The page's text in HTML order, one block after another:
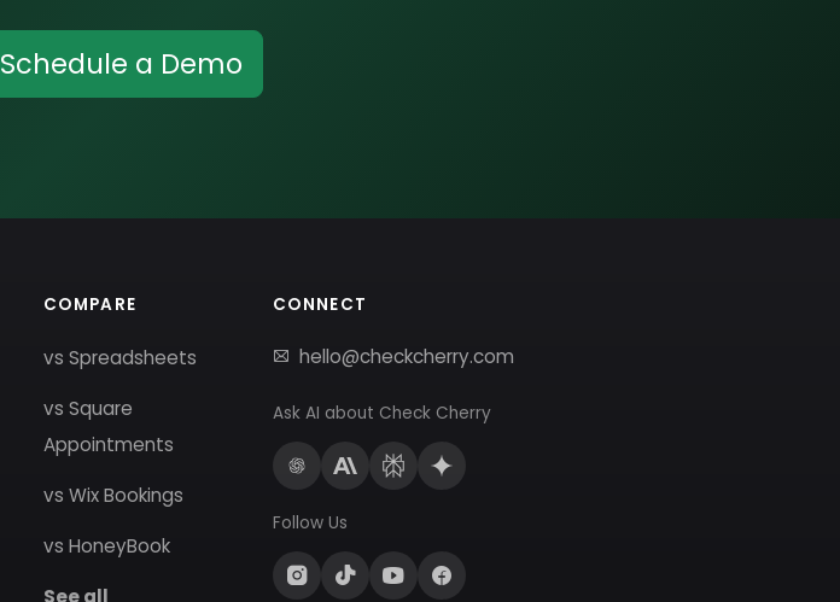
Schedule a Demo
COMPARE
vs Spreadsheets
vs Square
Appointments
vs Wix Bookings
vs HoneyBook
See all
CONNECT
hello@checkcherry.com
Ask AI about Check Cherry
Follow Us